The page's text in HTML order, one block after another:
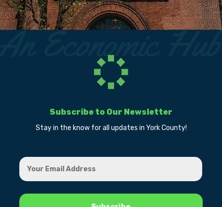
Subscribe to Our Newsletter
Stay in the know for all updates in York County!